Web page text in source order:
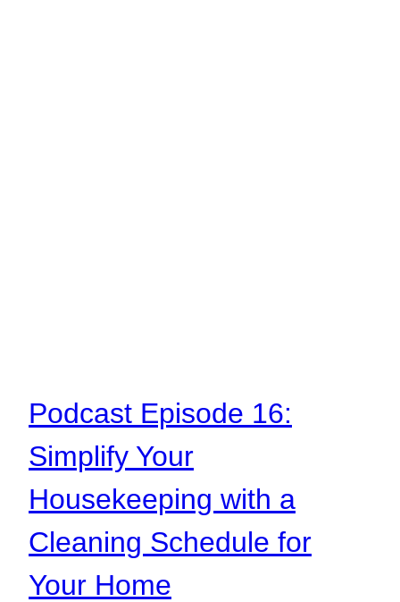
Podcast Episode 16:
Simplify Your
Housekeeping with a
Cleaning Schedule for
Your Home